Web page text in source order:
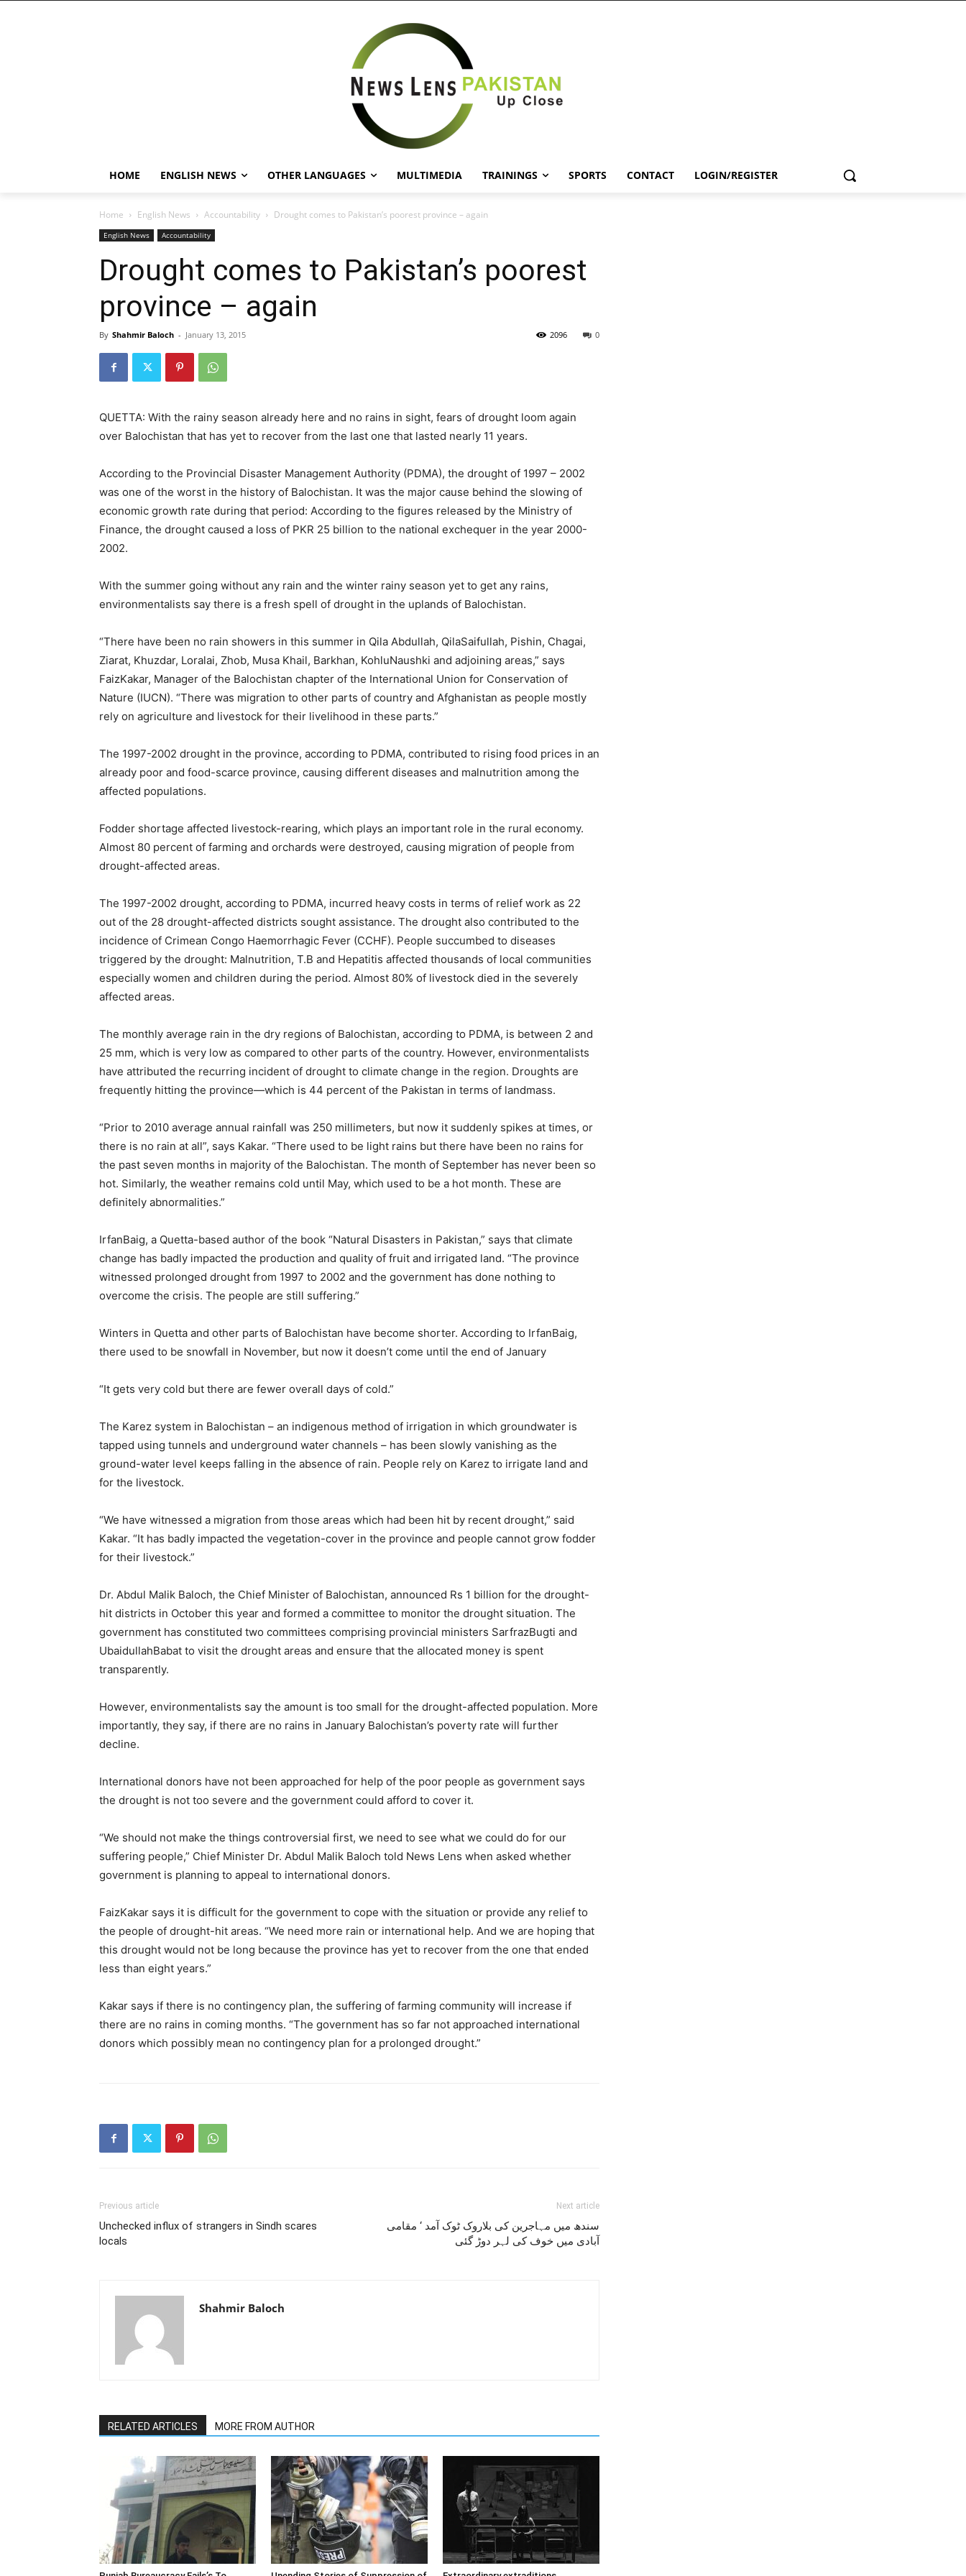
HOME ENGLISH NEWS OTHER LANGUAGES MULTIMEDIA TRAININGS SPORTS CONTACT LOGIN/REGISTER
Home English News Accountability Drought comes to Pakistan’s poorest province – again
English News Accountability
Drought comes to Pakistan’s poorest
province – again
By Shahmir Baloch - January 13, 2015 0
2096
QUETTA: With the rainy season already here and no rains in sight, fears of drought loom again
over Balochistan that has yet to recover from the last one that lasted nearly 11 years.
According to the Provincial Disaster Management Authority (PDMA), the drought of 1997 – 2002
was one of the worst in the history of Balochistan. It was the major cause behind the slowing of
economic growth rate during that period: According to the figures released by the Ministry of
Finance, the drought caused a loss of PKR 25 billion to the national exchequer in the year 2000-
2002.
With the summer going without any rain and the winter rainy season yet to get any rains,
environmentalists say there is a fresh spell of drought in the uplands of Balochistan.
“There have been no rain showers in this summer in Qila Abdullah, QilaSaifullah, Pishin, Chagai,
Ziarat, Khuzdar, Loralai, Zhob, Musa Khail, Barkhan, KohluNaushki and adjoining areas,” says
FaizKakar, Manager of the Balochistan chapter of the International Union for Conservation of
Nature (IUCN). “There was migration to other parts of country and Afghanistan as people mostly
rely on agriculture and livestock for their livelihood in these parts.”
The 1997-2002 drought in the province, according to PDMA, contributed to rising food prices in an
already poor and food-scarce province, causing different diseases and malnutrition among the
affected populations.
Fodder shortage affected livestock-rearing, which plays an important role in the rural economy.
Almost 80 percent of farming and orchards were destroyed, causing migration of people from
drought-affected areas.
The 1997-2002 drought, according to PDMA, incurred heavy costs in terms of relief work as 22
out of the 28 drought-affected districts sought assistance. The drought also contributed to the
incidence of Crimean Congo Haemorrhagic Fever (CCHF). People succumbed to diseases
triggered by the drought: Malnutrition, T.B and Hepatitis affected thousands of local communities
especially women and children during the period. Almost 80% of livestock died in the severely
affected areas.
The monthly average rain in the dry regions of Balochistan, according to PDMA, is between 2 and
25 mm, which is very low as compared to other parts of the country. However, environmentalists
have attributed the recurring incident of drought to climate change in the region. Droughts are
frequently hitting the province—which is 44 percent of the Pakistan in terms of landmass.
“Prior to 2010 average annual rainfall was 250 millimeters, but now it suddenly spikes at times, or
there is no rain at all”, says Kakar. “There used to be light rains but there have been no rains for
the past seven months in majority of the Balochistan. The month of September has never been so
hot. Similarly, the weather remains cold until May, which used to be a hot month. These are
definitely abnormalities.”
IrfanBaig, a Quetta-based author of the book “Natural Disasters in Pakistan,” says that climate
change has badly impacted the production and quality of fruit and irrigated land. “The province
witnessed prolonged drought from 1997 to 2002 and the government has done nothing to
overcome the crisis. The people are still suffering.”
Winters in Quetta and other parts of Balochistan have become shorter. According to IrfanBaig,
there used to be snowfall in November, but now it doesn’t come until the end of January
“It gets very cold but there are fewer overall days of cold.”
The Karez system in Balochistan – an indigenous method of irrigation in which groundwater is
tapped using tunnels and underground water channels – has been slowly vanishing as the
ground-water level keeps falling in the absence of rain. People rely on Karez to irrigate land and
for the livestock.
“We have witnessed a migration from those areas which had been hit by recent drought,” said
Kakar. “It has badly impacted the vegetation-cover in the province and people cannot grow fodder
for their livestock.”
Dr. Abdul Malik Baloch, the Chief Minister of Balochistan, announced Rs 1 billion for the drought-
hit districts in October this year and formed a committee to monitor the drought situation. The
government has constituted two committees comprising provincial ministers SarfrazBugti and
UbaidullahBabat to visit the drought areas and ensure that the allocated money is spent
transparently.
However, environmentalists say the amount is too small for the drought-affected population. More
importantly, they say, if there are no rains in January Balochistan’s poverty rate will further
decline.
International donors have not been approached for help of the poor people as government says
the drought is not too severe and the government could afford to cover it.
“We should not make the things controversial first, we need to see what we could do for our
suffering people,” Chief Minister Dr. Abdul Malik Baloch told News Lens when asked whether
government is planning to appeal to international donors.
FaizKakar says it is difficult for the government to cope with the situation or provide any relief to
the people of drought-hit areas. “We need more rain or international help. And we are hoping that
this drought would not be long because the province has yet to recover from the one that ended
less than eight years.”
Kakar says if there is no contingency plan, the suffering of farming community will increase if
there are no rains in coming months. “The government has so far not approached international
donors which possibly mean no contingency plan for a prolonged drought.”
Previous article
Unchecked influx of strangers in Sindh scares
locals
Next article
سندھ میں مہاجرین کی بلاروک ٹوک آمد ‘ مقامی
آبادی میں خوف کی لہر دوڑ گئی
Shahmir Baloch
RELATED ARTICLES MORE FROM AUTHOR